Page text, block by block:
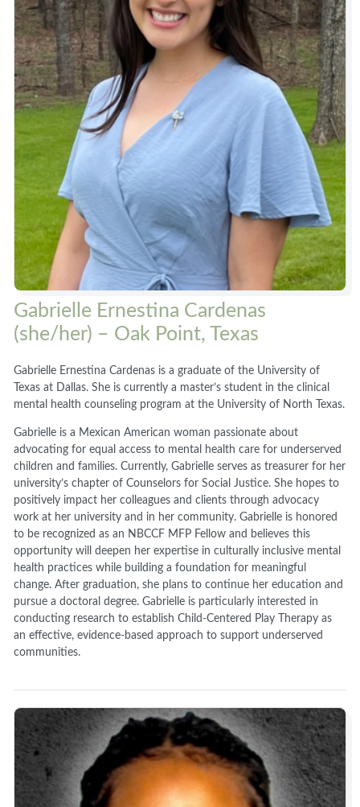
Gabrielle Ernestina Cardenas
(she/her) – Oak Point, Texas
Gabrielle Ernestina Cardenas is a graduate of the University of
Texas at Dallas. She is currently a master’s student in the clinical
mental health counseling program at the University of North Texas.
Gabrielle is a Mexican American woman passionate about
advocating for equal access to mental health care for underserved
children and families. Currently, Gabrielle serves as treasurer for her
university’s chapter of Counselors for Social Justice. She hopes to
positively impact her colleagues and clients through advocacy
work at her university and in her community. Gabrielle is honored
to be recognized as an NBCCF MFP Fellow and believes this
opportunity will deepen her expertise in culturally inclusive mental
health practices while building a foundation for meaningful
change. After graduation, she plans to continue her education and
pursue a doctoral degree. Gabrielle is particularly interested in
conducting research to establish Child-Centered Play Therapy as
an effective, evidence-based approach to support underserved
communities.